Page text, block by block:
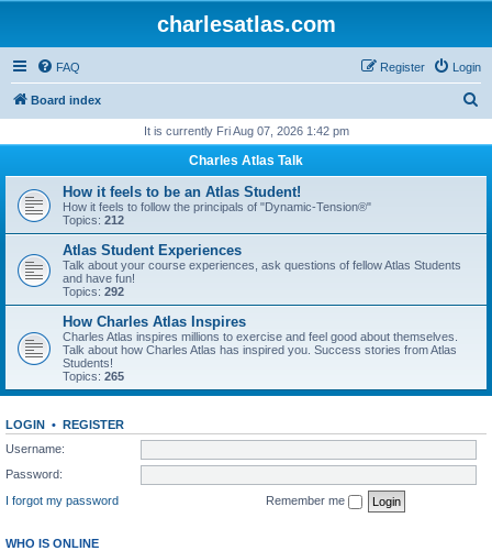
charlesatlas.com
FAQ Login
Register
Board index
r
h
It is currently Fri Aug 07, 2026 1:42 pm
Charles Atlas Talk
How it feels to be an Atlas Student!
How it feels to follow the principals of "Dynamic-Tension®"
Topics: 212
Atlas Student Experiences
Talk about your course experiences, ask questions of fellow Atlas Students
and have fun!
Topics: 292
How Charles Atlas Inspires
Charles Atlas inspires millions to exercise and feel good about themselves.
Talk about how Charles Atlas has inspired you. Success stories from Atlas
Students!
Topics: 265
LOGIN • REGISTER
Username:
Password:
I forgot my password
Remember me
WHO IS ONLINE